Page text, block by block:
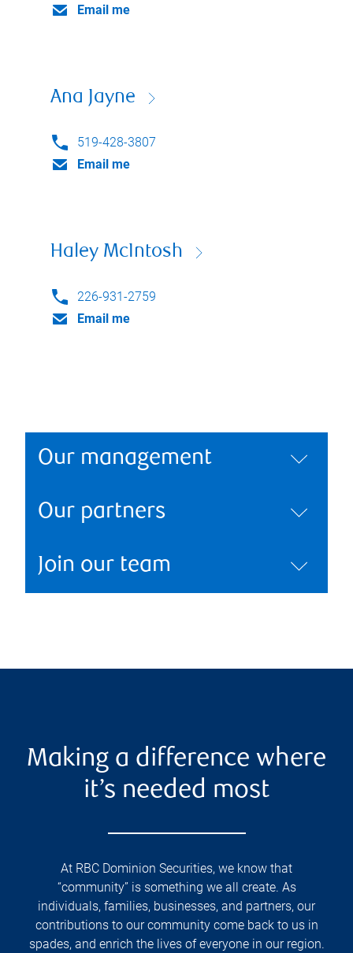
Email me
Ana Jayne
519-428-3807
Email me
Haley McIntosh
226-931-2759
Email me
Our management
Our partners
Join our team
Making a difference where
it’s needed most
At RBC Dominion Securities, we know that
“community” is something we all create. As
individuals, families, businesses, and partners, our
contributions to our community come back to us in
spades, and enrich the lives of everyone in our region.